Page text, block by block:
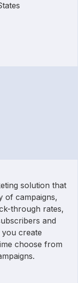
solution that
of campaigns,
through rates,
and
create
choose from